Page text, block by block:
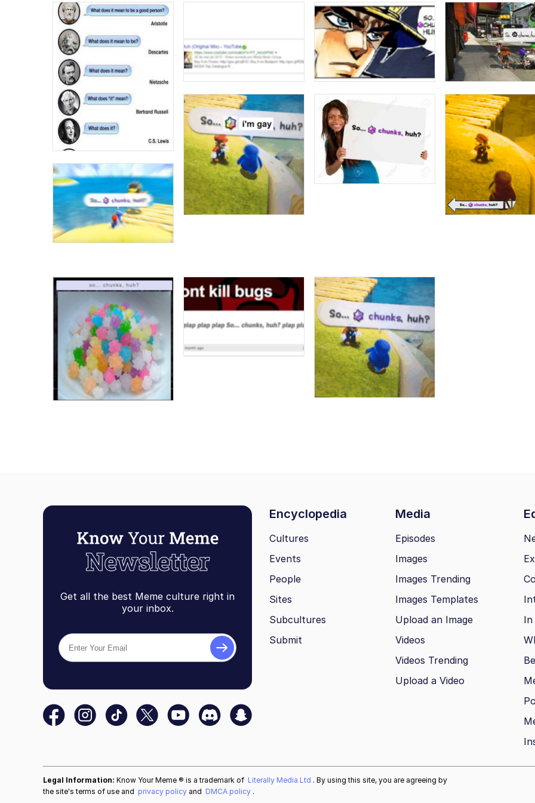
Get all the best Meme culture right in
your inbox.
Encyclopedia Media
Cultures
Events
People
Sites
Subcultures
Submit
Episodes
Images
Images Trending
Images Templates
Upload an Image
Videos
Videos Trending
Upload a Video
In
Legal Information: Know Your Meme ® is a trademark of Literally Media Ltd . By using this site, you are agreeing by
the site's terms of use and privacy policy and DMCA policy .